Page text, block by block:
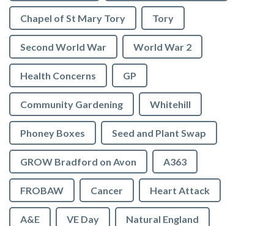
Chapel of St Mary Tory Tory
Second World War World War 2
Health Concerns GP
Community Gardening Whitehill
Phoney Boxes Seed and Plant Swap
GROW Bradford on Avon A363
FROBAW Cancer Heart Attack
A&E VE Day Natural England